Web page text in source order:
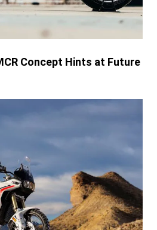
Concept Hints at Future